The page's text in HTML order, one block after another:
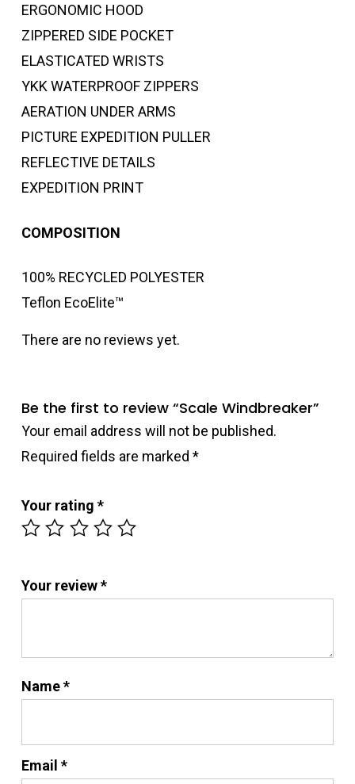
ERGONOMIC HOOD
ZIPPERED SIDE POCKET
ELASTICATED WRISTS
YKK WATERPROOF ZIPPERS
AERATION UNDER ARMS
PICTURE EXPEDITION PULLER
REFLECTIVE DETAILS
EXPEDITION PRINT
COMPOSITION
100% RECYCLED POLYESTER
Teflon EcoElite™
There are no reviews yet.
Be the first to review “Scale Windbreaker”
Your email address will not be published.
Required fields are marked *
Your rating *
Your review*
Name*
Email *